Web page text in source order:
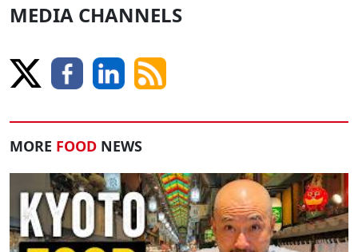
MEDIA CHANNELS
MORE FOOD NEWS